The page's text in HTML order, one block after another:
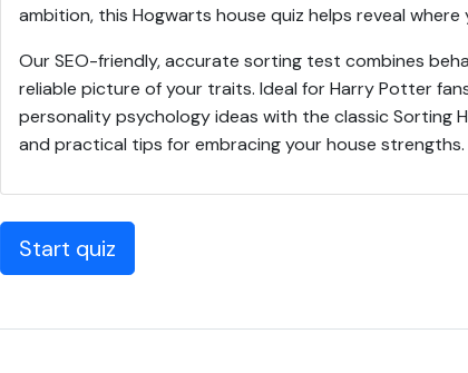
ambition, this Hogwarts house quiz helps reveal
Our SEO-friendly, accurate sorting test combines
reliable picture of your traits. Ideal for Harry Potter
personality psychology ideas with the classic Sorting
and practical tips for embracing your house strengths.
Start quiz